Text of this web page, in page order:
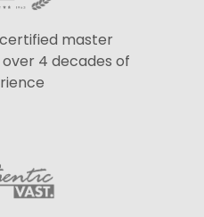
master
4 decades of